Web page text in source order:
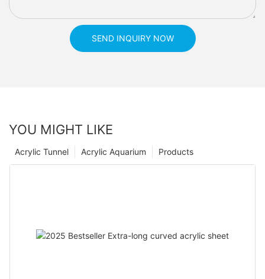
SEND INQUIRY NOW
YOU MIGHT LIKE
Products
Acrylic Aquarium
Acrylic Tunnel